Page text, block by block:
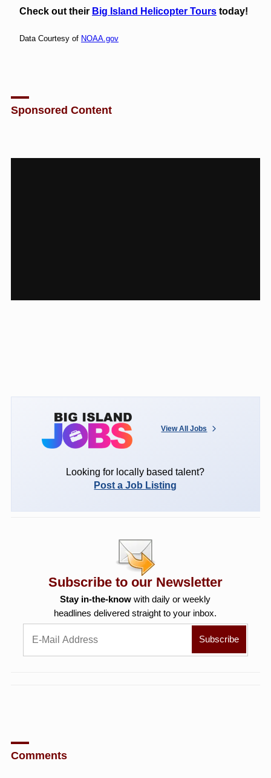
Check out their Big Island Helicopter Tourstoday!
Data Courtesy of NOAA.gov
Sponsored Content
View All Jobs
Looking for locally based talent?
Post a Job Listing
Subscribe to our Newsletter
Stay in-the-know with daily or weekly
headlines delivered straight to your inbox.
Comments